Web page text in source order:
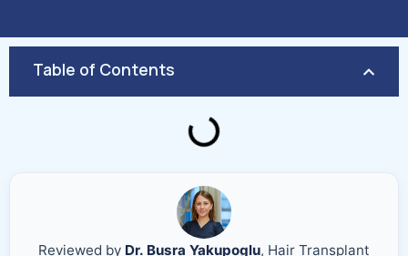
Table of Contents
Reviewed by Dr. Busra Yakupoglu, Hair Transplant